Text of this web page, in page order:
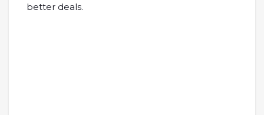
better deals.